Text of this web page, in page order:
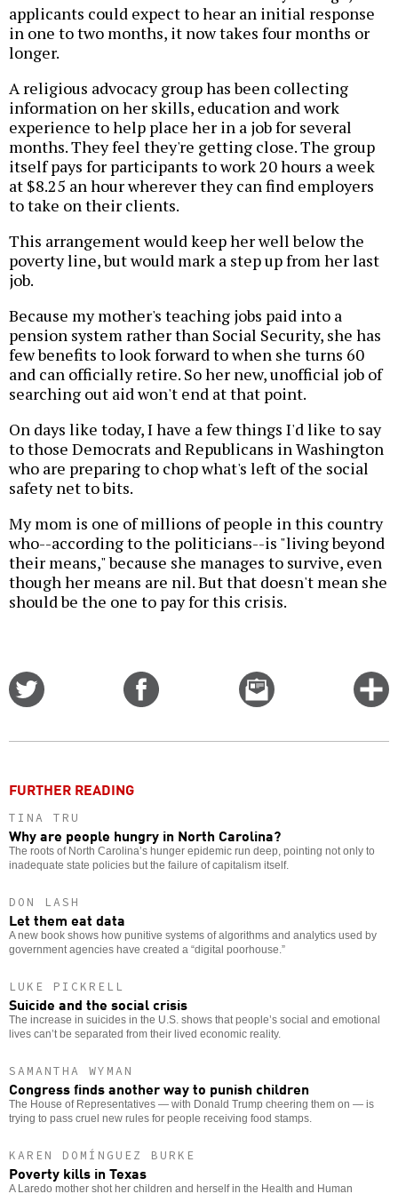
applicants could expect to hear an initial response
in one to two months, it now takes four months or
longer.
A religious advocacy group has been collecting
information on her skills, education and work
experience to help place her in a job for several
months. They feel they're getting close. The group
itself pays for participants to work 20 hours a week
at $8.25 an hour wherever they can find employers
to take on their clients.
This arrangement would keep her well below the
poverty line, but would mark a step up from her last
job.
Because my mother's teaching jobs paid into a
pension system rather than Social Security, she has
few benefits to look forward to when she turns 60
and can officially retire. So her new, unofficial job of
searching out aid won't end at that point.
On days like today, I have a few things I'd like to say
to those Democrats and Republicans in Washington
who are preparing to chop what's left of the social
safety net to bits.
My mom is one of millions of people in this country
who--according to the politicians--is "living beyond
their means," because she manages to survive, even
though her means are nil. But that doesn't mean she
should be the one to pay for this crisis.
Email
this
FURTHER READING
TINA TRU
Why are people hungry in North Carolina?
The roots of North Carolina’s hunger epidemic run deep, pointing not only to
inadequate state policies but the failure of capitalism itself.
DON LASH
Let them eat data
A new book shows how punitive systems of algorithms and analytics used by
government agencies have created a “digital poorhouse.”
LUKE PICKRELL
Suicide and the social crisis
The increase in suicides in the U.S. shows that people’s social and emotional
lives can’t be separated from their lived economic reality.
SAMANTHA WYMAN
Congress finds another way to punish children
The House of Representatives — with Donald Trump cheering them on — is
trying to pass cruel new rules for people receiving food stamps.
KAREN DOMÍNGUEZ BURKE
Poverty kills in Texas
A Laredo mother shot her children and herself in the Health and Human